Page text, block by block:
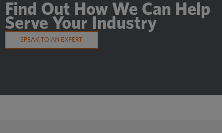
Find Out How We Can Help
Serve Your Industry
SPEAK TO AN EXPERT